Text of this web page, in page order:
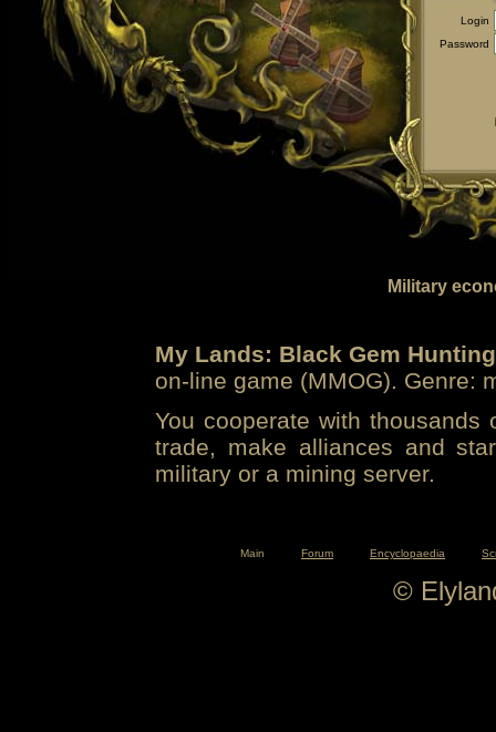
Login
Password
Military
My Lands: Black Gem Hunting
on-line game (MMOG). Genre:
You cooperate with
trade, make alliances and
military or a mining server.
Main Forum Encyclopaedia
©